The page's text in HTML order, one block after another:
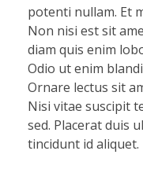
potenti nullam. Et
Non nisi est sit
diam quis enim
Odio ut enim
Ornare lectus sit
Nisi vitae suscipit
sed. Placerat duis
tincidunt id aliquet.